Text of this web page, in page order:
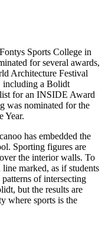
Sports College in
for several awards,
Architecture Festival
including a Bolidt
for an INSIDE Award
was nominated for the
Year.
has embedded the
Sporting figures are
the interior walls. To
marked, as if students
of intersecting
but the results are
where sports is the